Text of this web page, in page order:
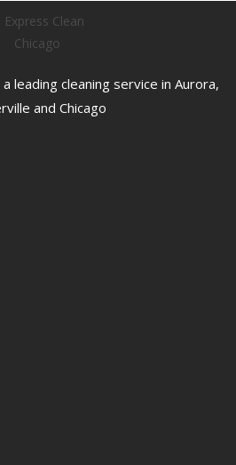
leading cleaning service in Aurora,
and Chicago